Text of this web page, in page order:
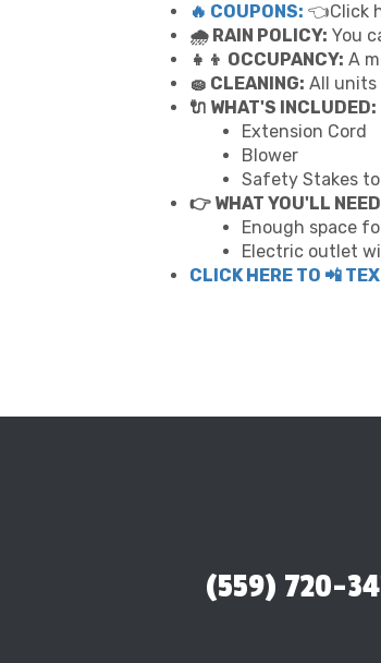
🔥 COUPONS: 👈Click
🌧 RAIN POLICY: You
👧👦 OCCUPANCY: A
🧽 CLEANING: All units
🔌 WHAT'S INCLUDED:
Extension Cord
Blower
Safety Stakes
👉 WHAT YOU'LL
Enough space
Electric outlet
CLICK HERE TO 📲
(559) 720-